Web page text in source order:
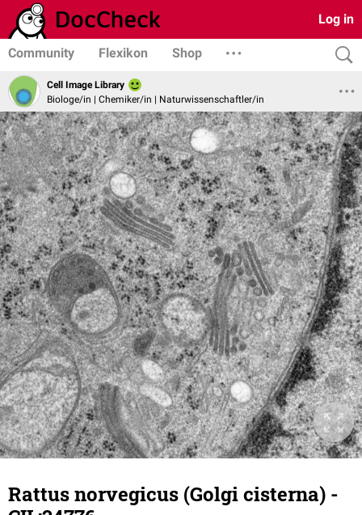
Log in
Community Flexikon Shop
Cell Image Library
Biologe/in | Chemiker/in | Naturwissenschaftler/in
Rattus norvegicus (Golgi cisterna) -